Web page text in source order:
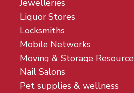
Jewelleries
Liquor Stores
Locksmiths
Mobile Networks
Moving & Storage Resource
Nail Salons
Pet supplies & wellness